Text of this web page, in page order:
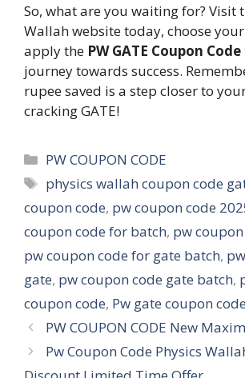
So, what are you waiting for? Visit
Wallah website today, choose
apply the PW GATE Coupon Code
journey towards success.
rupee saved is a step closer to
cracking GATE!
Categories
PW COUPON CODE
Tags
physics wallah coupon code
coupon code, pw coupon code
coupon code for batch, pw
pw coupon code for gate batch,
gate, pw coupon code gate batch,
coupon code, Pw gate coupon
PW COUPON CODE New
Pw Coupon Code Physics